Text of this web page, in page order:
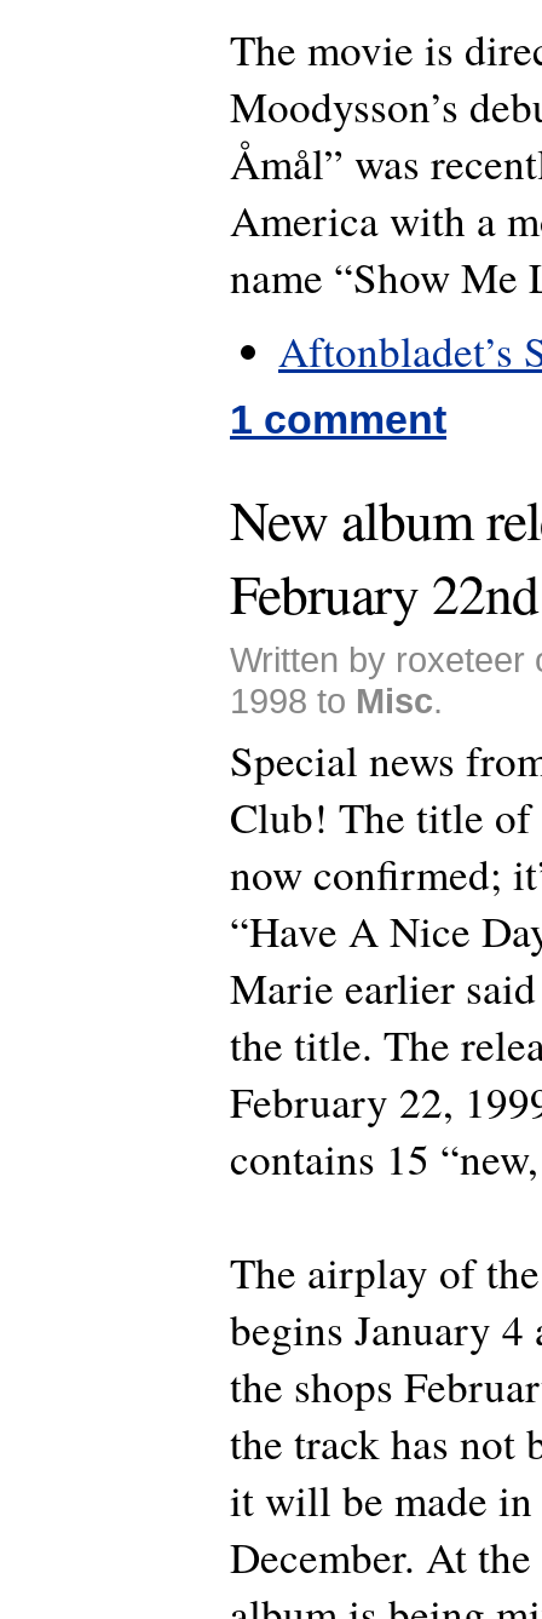
The movie is
Moodysson’s
Åmål” was
America with a
name “Show Me
Aftonbladet’s
1 comment
New album
February
Written by roxeteer
1998 to Misc.
Special news
Club! The title of
now confirmed;
“Have A Nice
Marie earlier
the title. The
February 22,
contains 15
The airplay of
begins January
the shops
the track has not
it will be made in
December. At